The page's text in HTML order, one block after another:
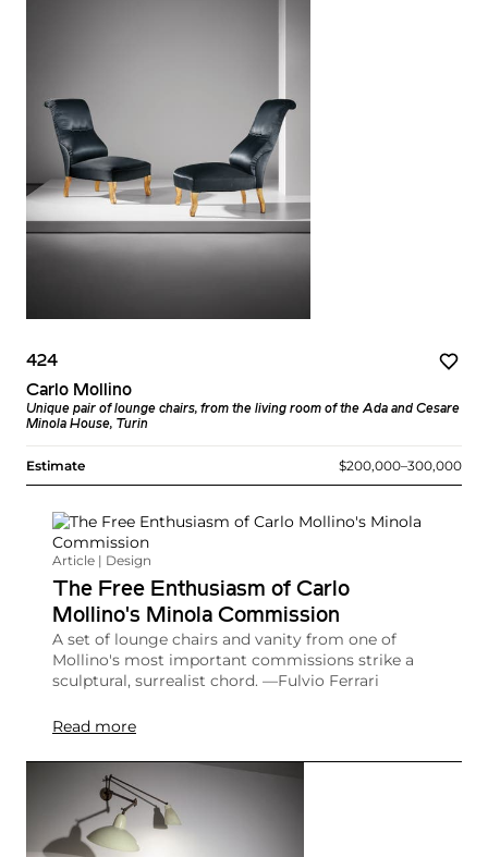
424
Carlo Mollino
Unique pair of lounge chairs, from the living room of the Ada and Cesare
Minola House, Turin
Estimate $200,000–300,000
Article | Design
The Free Enthusiasm of Carlo
Mollino's Minola Commission
A set of lounge chairs and vanity from one of
Mollino's most important commissions strike a
sculptural, surrealist chord. —Fulvio Ferrari
Read more